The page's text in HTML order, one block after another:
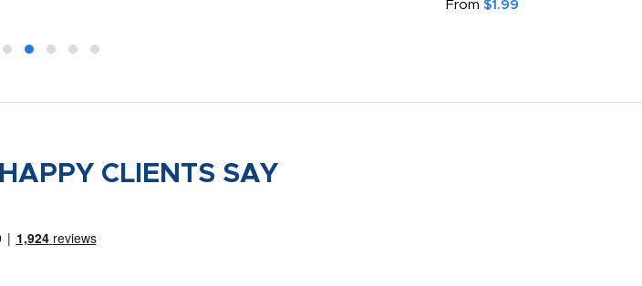
From $1.99
HAPPY CLIENTS SAY